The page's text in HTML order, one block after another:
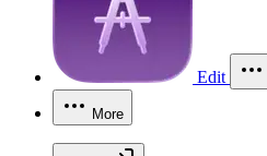
Edit
More